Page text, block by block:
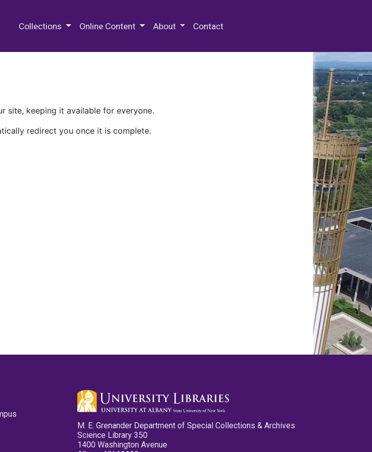
Collections Online Content About Contact
site, keeping it available for everyone.
redirect you once it is complete.
M. E. Grenander Department of Special Collections & Archives
Science Library 350
1400 Washington Avenue